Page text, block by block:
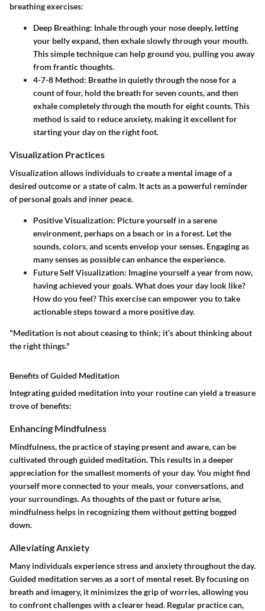
breathing exercises:
Deep Breathing: Inhale through your nose deeply, letting
your belly expand, then exhale slowly through your mouth.
This simple technique can help ground you, pulling you away
from frantic thoughts.
4-7-8 Method: Breathe in quietly through the nose for a
count of four, hold the breath for seven counts, and then
exhale completely through the mouth for eight counts. This
method is said to reduce anxiety, making it excellent for
starting your day on the right foot.
Visualization Practices
Visualization allows individuals to create a mental image of a
desired outcome or a state of calm. It acts as a powerful reminder
of personal goals and inner peace.
Positive Visualization: Picture yourself in a serene
environment, perhaps on a beach or in a forest. Let the
sounds, colors, and scents envelop your senses. Engaging as
many senses as possible can enhance the experience.
Future Self Visualization: Imagine yourself a year from now,
having achieved your goals. What does your day look like?
How do you feel? This exercise can empower you to take
actionable steps toward a more positive day.
"Meditation is not about ceasing to think; it’s about thinking about
the right things."
Benefits of Guided Meditation
Integrating guided meditation into your routine can yield a treasure
trove of benefits:
Enhancing Mindfulness
Mindfulness, the practice of staying present and aware, can be
cultivated through guided meditation. This results in a deeper
appreciation for the smallest moments of your day. You might find
yourself more connected to your meals, your conversations, and
your surroundings. As thoughts of the past or future arise,
mindfulness helps in recognizing them without getting bogged
down.
Alleviating Anxiety
Many individuals experience stress and anxiety throughout the day.
Guided meditation serves as a sort of mental reset. By focusing on
breath and imagery, it minimizes the grip of worries, allowing you
to confront challenges with a clearer head. Regular practice can,